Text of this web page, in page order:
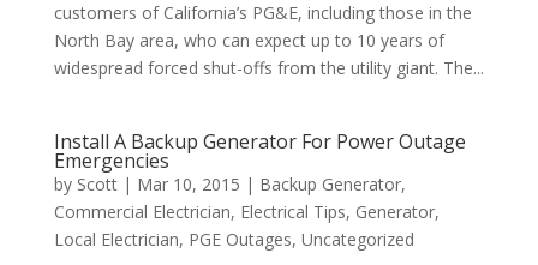
customers of California’s PG&E, including those in the
North Bay area, who can expect up to 10 years of
widespread forced shut-offs from the utility giant. The...
Install A Backup Generator For Power Outage
Emergencies
by Scott| Mar 10, 2015 | Backup Generator,
Commercial Electrician, Electrical Tips, Generator,
Local Electrician, PGE Outages, Uncategorized